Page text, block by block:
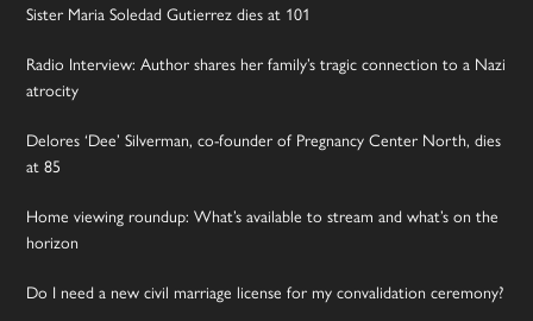
Sister Maria Soledad Gutierrez dies at 101
Radio Interview: Author shares her family’s tragic connection to a Nazi
atrocity
Delores ‘Dee’ Silverman, co-founder of Pregnancy Center North, dies
at 85
Home viewing roundup: What’s available to stream and what’s on the
horizon
Do I need a new civil marriage license for my convalidation ceremony?